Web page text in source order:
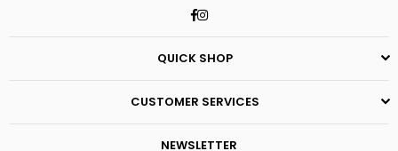
Facebook
Instagram
QUICK SHOP
CUSTOMER SERVICES
NEWSLETTER